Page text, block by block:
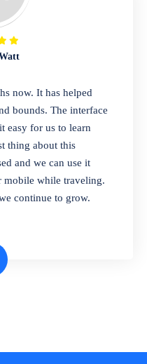
for any
You can set
and lot numbers,
of measure. Stop
expired items to
reports on stock
now. It has helped
bounds. The interface
easy for us to learn
thing about this
and we can use it
mobile while traveling.
continue to grow.